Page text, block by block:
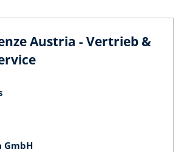
Austria - Vertrieb &
GmbH